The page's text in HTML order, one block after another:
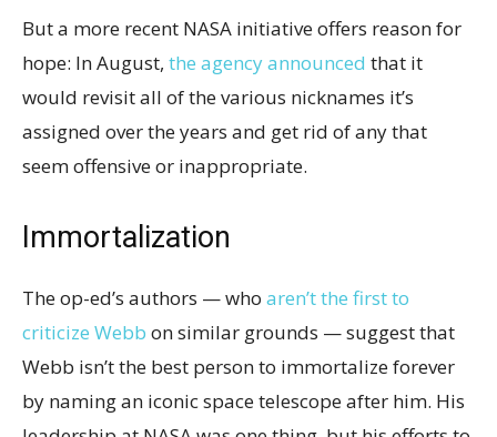
But a more recent NASA initiative offers reason for
hope: In August, the agency announced that it
would revisit all of the various nicknames it’s
assigned over the years and get rid of any that
seem offensive or inappropriate.
Immortalization
The op-ed’s authors — who aren’t the first to
criticize Webb on similar grounds — suggest that
Webb isn’t the best person to immortalize forever
by naming an iconic space telescope after him. His